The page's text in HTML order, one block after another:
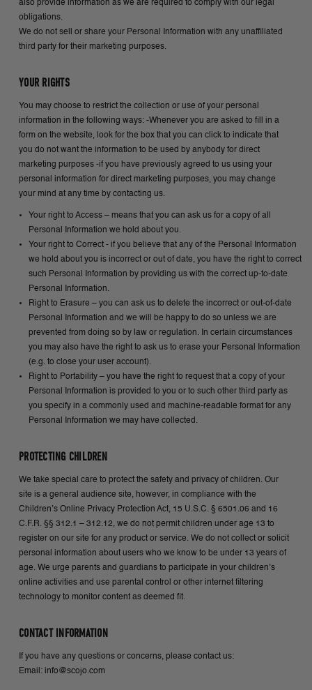
also provide information as we are required to comply with our legal
obligations.
We do not sell or share your Personal Information with any unaffiliated
third party for their marketing purposes.
YOUR RIGHTS
You may choose to restrict the collection or use of your personal
information in the following ways: -Whenever you are asked to fill in a
form on the website, look for the box that you can click to indicate that
you do not want the information to be used by anybody for direct
marketing purposes -if you have previously agreed to us using your
personal information for direct marketing purposes, you may change
your mind at any time by contacting us.
Your right to Access – means that you can ask us for a copy of all
Personal Information we hold about you.
Your right to Correct - if you believe that any of the Personal Information
we hold about you is incorrect or out of date, you have the right to correct
such Personal Information by providing us with the correct up-to-date
Personal Information.
Right to Erasure – you can ask us to delete the incorrect or out-of-date
Personal Information and we will be happy to do so unless we are
prevented from doing so by law or regulation. In certain circumstances
you may also have the right to ask us to erase your Personal Information
(e.g. to close your user account).
Right to Portability – you have the right to request that a copy of your
Personal Information is provided to you or to such other third party as
you specify in a commonly used and machine-readable format for any
Personal Information we may have collected.
PROTECTING CHILDREN
We take special care to protect the safety and privacy of children. Our
site is a general audience site, however, in compliance with the
Children’s Online Privacy Protection Act, 15 U.S.C. § 6501.06 and 16
C.F.R. §§ 312.1 – 312.12, we do not permit children under age 13 to
register on our site for any product or service. We do not collect or solicit
personal information about users who we know to be under 13 years of
age. We urge parents and guardians to participate in your children’s
online activities and use parental control or other internet filtering
technology to monitor content as deemed fit.
CONTACT INFORMATION
If you have any questions or concerns, please contact us:
Email: info@scojo.com